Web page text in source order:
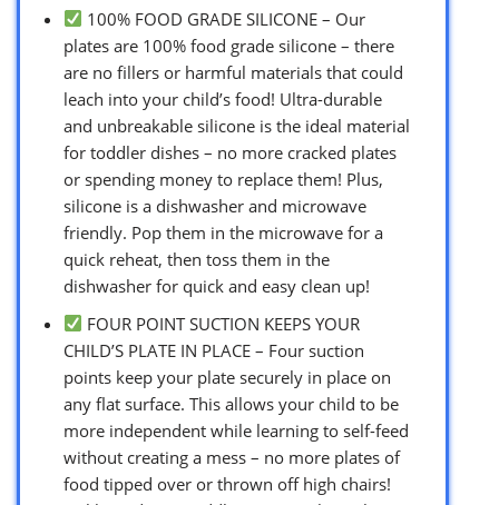
100% FOOD GRADE SILICONE – Our
plates are 100% food grade silicone – there
are no fillers or harmful materials that could
leach into your child’s food! Ultra-durable
and unbreakable silicone is the ideal material
for toddler dishes – no more cracked plates
or spending money to replace them! Plus,
silicone is a dishwasher and microwave
friendly. Pop them in the microwave for a
quick reheat, then toss them in the
dishwasher for quick and easy clean up!
FOUR POINT SUCTION KEEPS YOUR
CHILD’S PLATE IN PLACE – Four suction
points keep your plate securely in place on
any flat surface. This allows your child to be
more independent while learning to self-feed
without creating a mess – no more plates of
food tipped over or thrown off high chairs!